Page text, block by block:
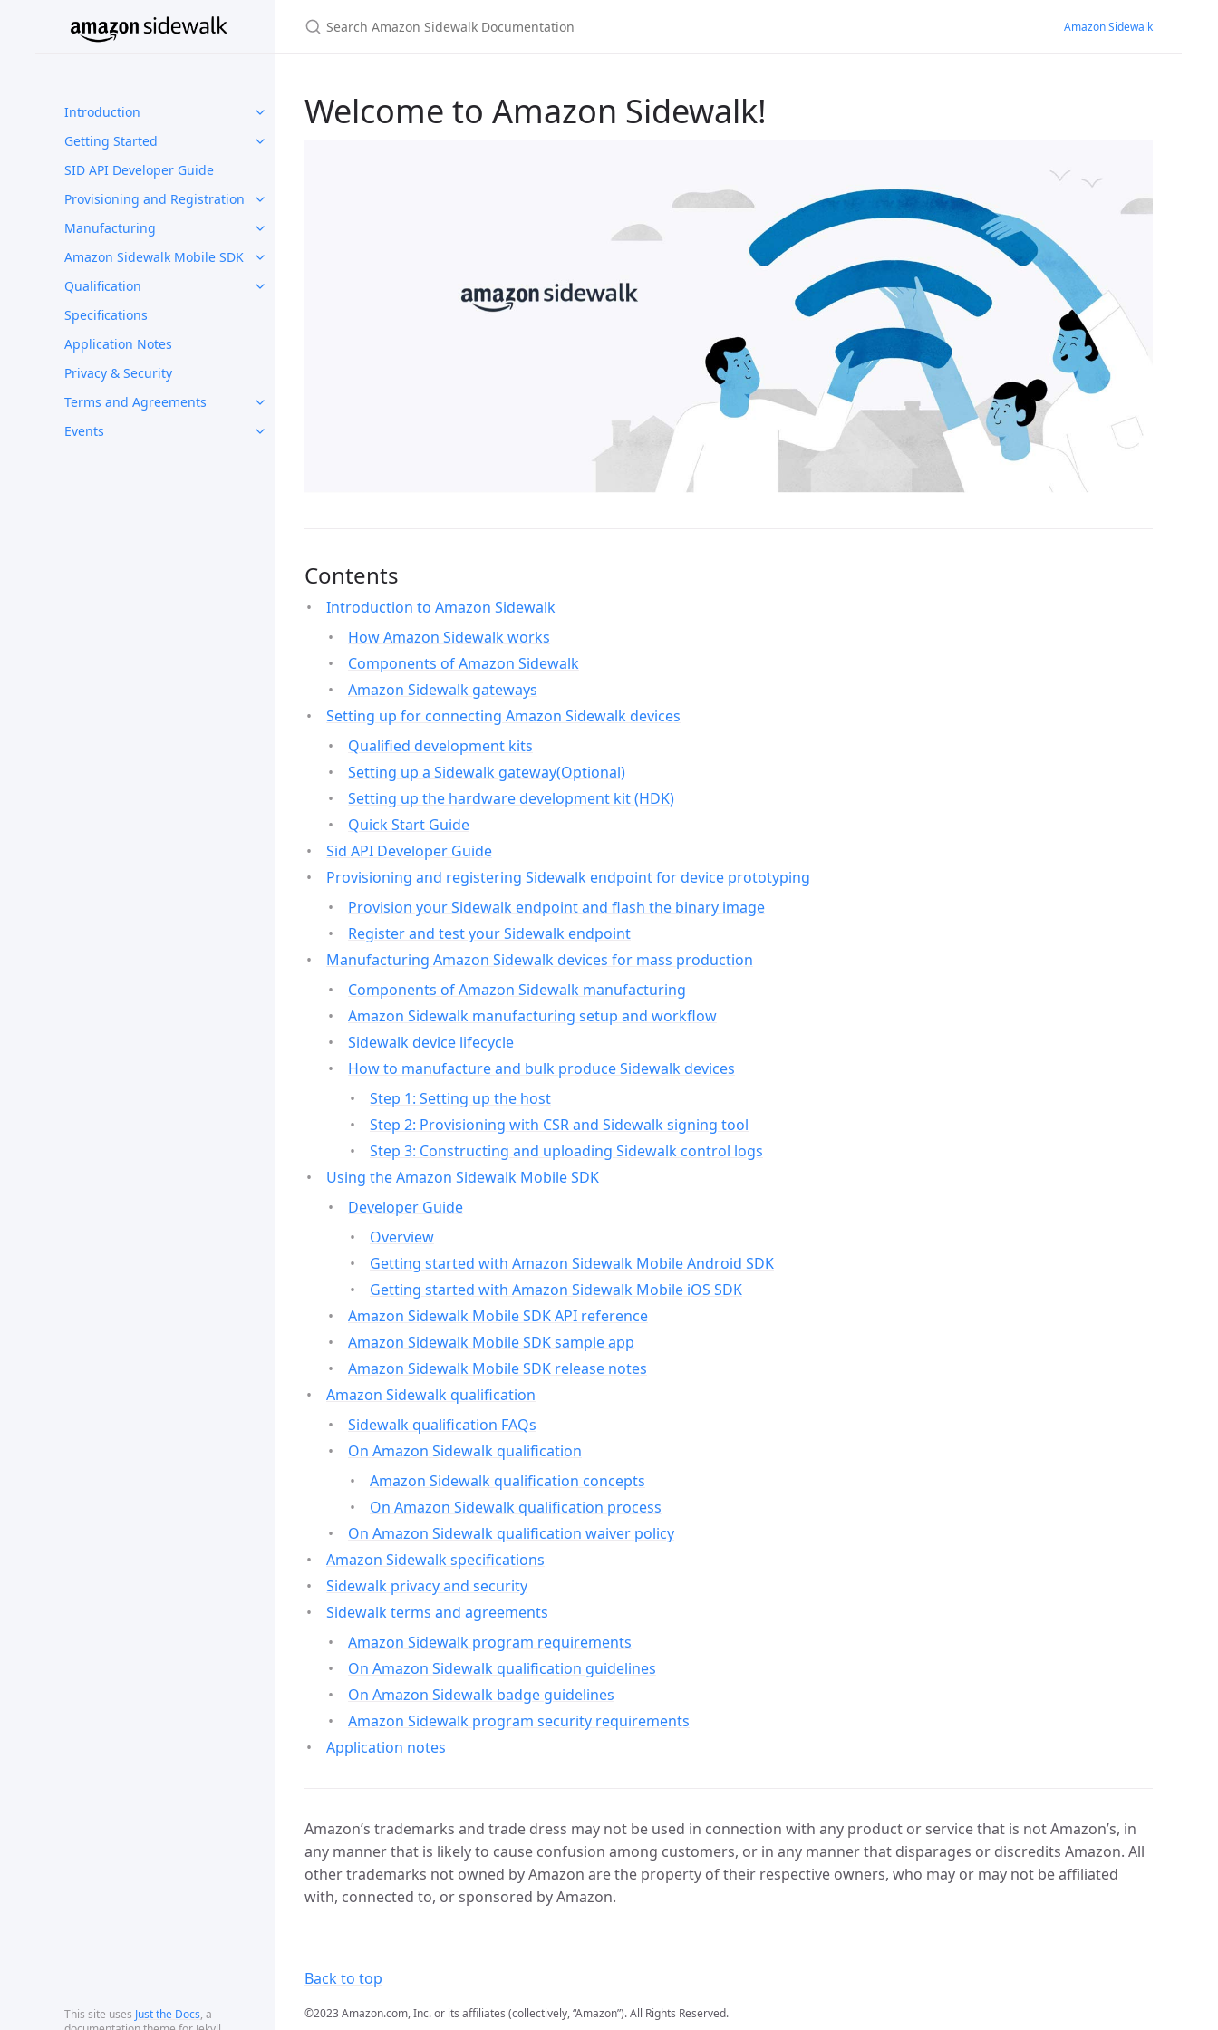
Introduction
Getting Started
SID API Developer Guide
Provisioning and Registration
Manufacturing
Amazon Sidewalk Mobile SDK
Qualification
Specifications
Application Notes
Privacy & Security
Terms and Agreements
Events
This site uses Just the Docs, a
Amazon Sidewalk
Welcome to Amazon Sidewalk!
Contents
Introduction to Amazon Sidewalk
How Amazon Sidewalk works
Components of Amazon Sidewalk
Amazon Sidewalk gateways
Setting up for connecting Amazon Sidewalk devices
Qualified development kits
Setting up a Sidewalk gateway(Optional)
Setting up the hardware development kit (HDK)
Quick Start Guide
Sid API Developer Guide
Provisioning and registering Sidewalk endpoint for device prototyping
Provision your Sidewalk endpoint and flash the binary image
Register and test your Sidewalk endpoint
Manufacturing Amazon Sidewalk devices for mass production
Components of Amazon Sidewalk manufacturing
Amazon Sidewalk manufacturing setup and workflow
Sidewalk device lifecycle
How to manufacture and bulk produce Sidewalk devices
Step 1: Setting up the host
Step 2: Provisioning with CSR and Sidewalk signing tool
Step 3: Constructing and uploading Sidewalk control logs
Using the Amazon Sidewalk Mobile SDK
Developer Guide
Overview
Getting started with Amazon Sidewalk Mobile Android SDK
Getting started with Amazon Sidewalk Mobile iOS SDK
Amazon Sidewalk Mobile SDK API reference
Amazon Sidewalk Mobile SDK sample app
Amazon Sidewalk Mobile SDK release notes
Amazon Sidewalk qualification
Sidewalk qualification FAQs
On Amazon Sidewalk qualification
Amazon Sidewalk qualification concepts
On Amazon Sidewalk qualification process
On Amazon Sidewalk qualification waiver policy
Amazon Sidewalk specifications
Sidewalk privacy and security
Sidewalk terms and agreements
Amazon Sidewalk program requirements
On Amazon Sidewalk qualification guidelines
On Amazon Sidewalk badge guidelines
Amazon Sidewalk program security requirements
Application notes
Amazon’s trademarks and trade dress may not be used in connection with any product or service that is not Amazon’s, in
any manner that is likely to cause confusion among customers, or in any manner that disparages or discredits Amazon. All
other trademarks not owned by Amazon are the property of their respective owners, who may or may not be affiliated
with, connected to, or sponsored by Amazon.
Back to top
©2023 Amazon.com, Inc. or its affiliates (collectively, “Amazon”). All Rights Reserved.